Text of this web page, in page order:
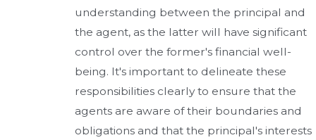
understanding between the principal and
the agent, as the latter will have significant
control over the former's financial well-
being. It's important to delineate these
responsibilities clearly to ensure that the
agents are aware of their boundaries and
obligations and that the principal's interests